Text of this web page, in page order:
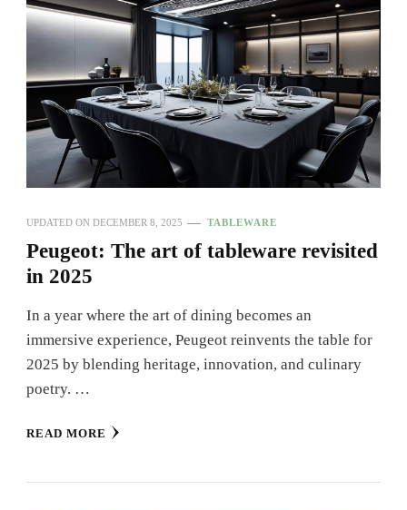
UPDATED ON DECEMBER 8, 2025 TABLEWARE
Peugeot: The art of tableware revisited
in 2025
In a year where the art of dining becomes an
immersive experience, Peugeot reinvents the table for
2025 by blending heritage, innovation, and culinary
poetry. …
READ MORE